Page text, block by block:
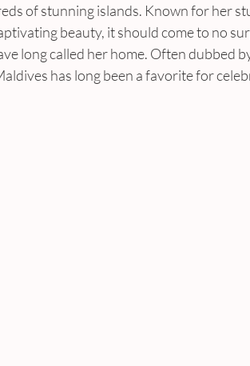
of stunning islands. Known for her
beauty, it should come to no
long called her home. Often dubbed
has long been a favorite for